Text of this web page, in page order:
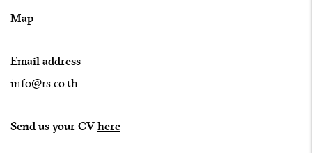
Map
Email address
info@rs.co.th
Send us your CV here